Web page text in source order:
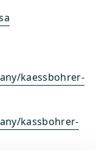
kaessbohrer-
kassbohrer-